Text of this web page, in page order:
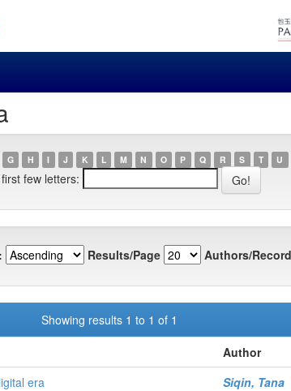
G H I J K L M N O P Q R S T U
few letters:
Results/Page Authors/
Showing results 1 to 1 of 1
Author
era
Siqin, Tana